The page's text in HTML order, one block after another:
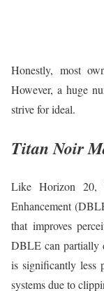
Honestly, most
However, a huge
strive for ideal.
Titan Noir
Like Horizon 20,
Enhancement
that improves
DBLE can partially
is significantly less
systems due to